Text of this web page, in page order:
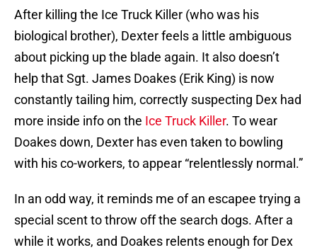
After killing the Ice Truck Killer (who was his
biological brother), Dexter feels a little ambiguous
about picking up the blade again. It also doesn’t
help that Sgt. James Doakes (Erik King) is now
constantly tailing him, correctly suspecting Dex had
more inside info on the Ice Truck Killer. To wear
Doakes down, Dexter has even taken to bowling
with his co-workers, to appear “relentlessly normal.”
In an odd way, it reminds me of an escapee trying a
special scent to throw off the search dogs. After a
while it works, and Doakes relents enough for Dex